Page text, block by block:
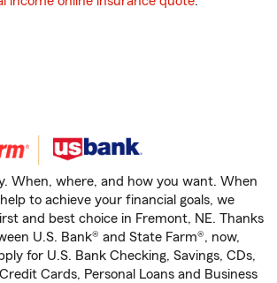
When, where, and how you want. When
to achieve your financial goals, we
and best choice in Fremont, NE. Thanks
U.S. Bank® and State Farm®, now,
for U.S. Bank Checking, Savings, CDs,
Cards, Personal Loans and Business